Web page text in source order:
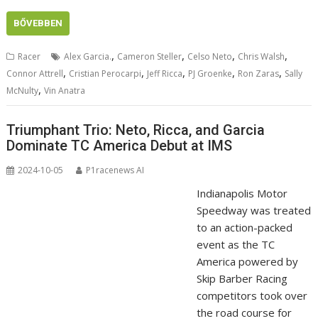
BŐVEBBEN
Racer Alex Garcia., Cameron Steller, Celso Neto, Chris Walsh,
Connor Attrell, Cristian Perocarpi, Jeff Ricca, PJ Groenke, Ron Zaras, Sally
McNulty,Vin Anatra
Triumphant Trio: Neto, Ricca, and Garcia
Dominate TC America Debut at IMS
2024-10-05 P1racenews AI
Indianapolis Motor
Speedway was treated
to an action-packed
event as the TC
America powered by
Skip Barber Racing
competitors took over
the road course for